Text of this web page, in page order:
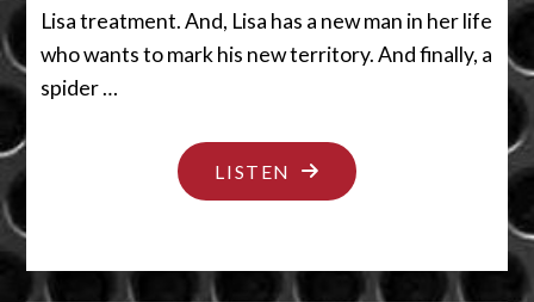
Lisa treatment. And, Lisa has a new man in her life
who wants to mark his new territory. And finally, a
spider …
LISTEN "SLAPS
ON
HAIRCUT"